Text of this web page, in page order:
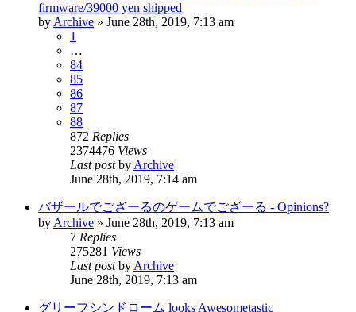
firmware/39000 yen shipped
byArchive » June 28th, 2019, 7:13 am
1
…
84
85
86
87
88
872 Replies
2374476 Views
Last postbyArchive
June 28th, 2019, 7:14 am
バザールでござーるのゲームでござーる - Opinions?
byArchive » June 28th, 2019, 7:13 am
7 Replies
275281 Views
Last postbyArchive
June 28th, 2019, 7:13 am
グリーフシンドローム looks Awesometastic